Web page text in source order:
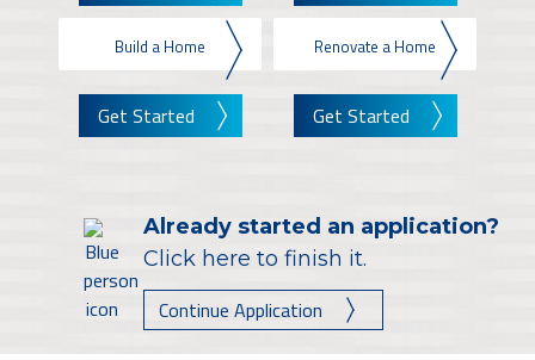
Build a Home
Get Started
Renovate a Home
Get Started
Already started an application?
Click here to finish it.
Continue Application